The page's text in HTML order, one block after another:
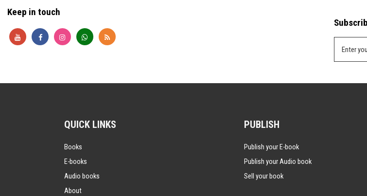
Keep in touch
QUICK LINKS
Books
E-books
Audio books
About
PUBLISH
Publish your E-book
Publish your Audio book
Sell your book